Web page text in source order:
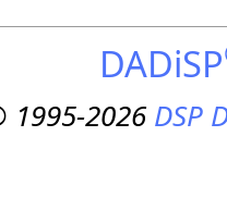
DADiSP
2026DSP